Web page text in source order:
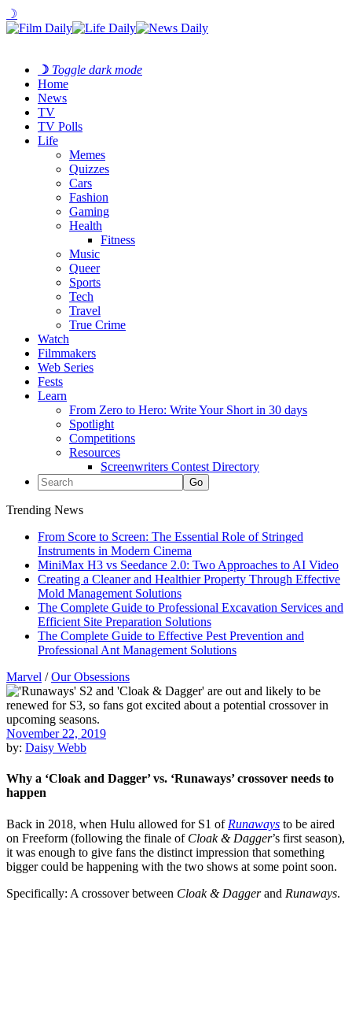
☽
☽ Toggle dark mode
Home
News
TV
TV Polls
Life
Memes
Quizzes
Cars
Fashion
Gaming
Health
Fitness
Music
Queer
Sports
Tech
Travel
True Crime
Watch
Filmmakers
Web Series
Fests
Learn
From Zero to Hero: Write Your Short in 30 days
Spotlight
Competitions
Resources
Screenwriters Contest Directory
Trending News
From Score to Screen: The Essential Role of Stringed
Instruments in Modern Cinema
MiniMax H3 vs Seedance 2.0: Two Approaches to AI Video
Creating a Cleaner and Healthier Property Through Effective
Mold Management Solutions
The Complete Guide to Professional Excavation Services and
Efficient Site Preparation Solutions
The Complete Guide to Effective Pest Prevention and
Professional Ant Management Solutions
Marvel /Our Obsessions
November 22, 2019
by: Daisy Webb
Why a ‘Cloak and Dagger’ vs. ‘Runaways’ crossover needs to
happen
Back in 2018, when Hulu allowed forS1 of Runaways to be aired
on Freeform (following the finale of Cloak & Dagger’s first season),
it was enough to give fans the distinct impression that something
bigger could be happening with the two shows at some point soon.
Specifically: A crossover between Cloak & Daggerand Runaways.